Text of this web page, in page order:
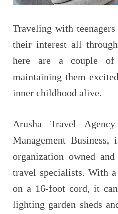
Traveling with
their interest all
here are a couple
maintaining them
inner childhood alive.
Arusha Travel
Management
organization owned
travel specialists. With
on a 16-foot cord, it
lighting garden sheds